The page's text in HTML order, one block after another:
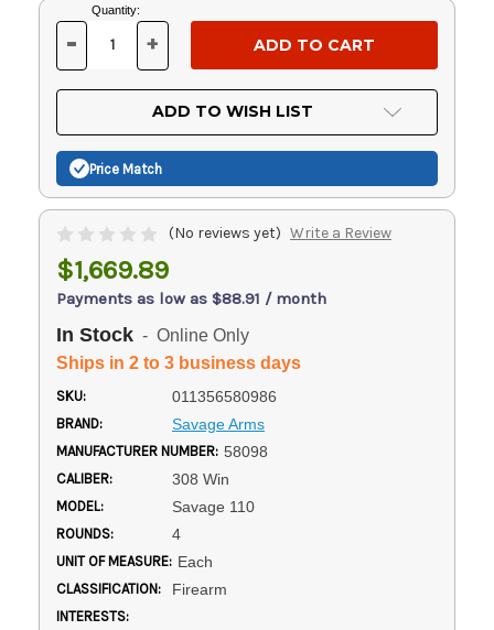
Current
Stock:
Quantity:
DECREASE
OF
UNDEFINED
- INCREASE
OF
UNDEFINED
+
ADD TO WISH LIST
Price Match
(No reviews yet) Write a Review
$1,669.89
Payments as low as $88.91 / month
In Stock - Online Only
Ships in 2 to 3 business days
SKU: 011356580986
BRAND: Savage Arms
MANUFACTURER NUMBER: 58098
CALIBER: 308 Win
MODEL: Savage 110
ROUNDS: 4
UNIT OF MEASURE: Each
CLASSIFICATION: Firearm
INTERESTS: